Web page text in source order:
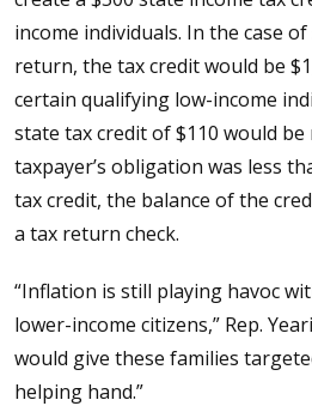
income individuals. In the case
return, the tax credit would be
certain qualifying low-income
state tax credit of $110 would be
taxpayer’s obligation was less
tax credit, the balance of the
a tax return check.
“Inflation is still playing havoc
lower-income citizens,” Rep.
would give these families
helping hand.”